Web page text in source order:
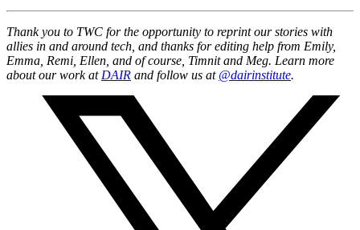
Thank you to TWC for the opportunity to reprint our stories with
allies in and around tech, and thanks for editing help from Emily,
Emma, Remi, Ellen, and of course, Timnit and Meg. Learn more
about our work at DAIR and follow us at @dairinstitute.